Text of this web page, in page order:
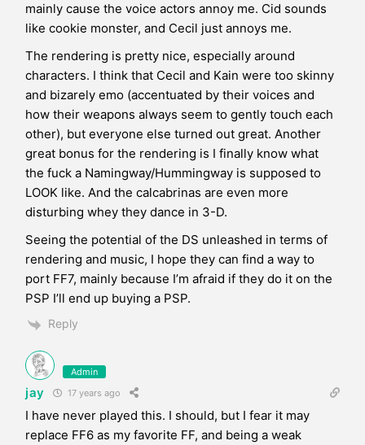
mainly cause the voice actors annoy me. Cid sounds
like cookie monster, and Cecil just annoys me.
The rendering is pretty nice, especially around
characters. I think that Cecil and Kain were too skinny
and bizarely emo (accentuated by their voices and
how their weapons always seem to gently touch each
other), but everyone else turned out great. Another
great bonus for the rendering is I finally know what
the fuck a Namingway/Hummingway is supposed to
LOOK like. And the calcabrinas are even more
disturbing whey they dance in 3-D.
Seeing the potential of the DS unleashed in terms of
rendering and music, I hope they can find a way to
port FF7, mainly because I’m afraid if they do it on the
PSP I’ll end up buying a PSP.
Reply
Admin
jay 17 years ago
I have never played this. I should, but I fear it may
replace FF6 as my favorite FF, and being a weak